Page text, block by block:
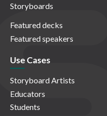
Storyboards
Featured decks
Featured speakers
Use Cases
Storyboard Artists
Educators
Students